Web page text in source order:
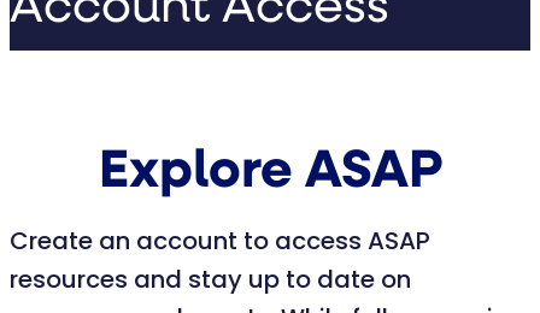
Account Access
Explore ASAP
Create an account to access ASAP
resources and stay up to date on